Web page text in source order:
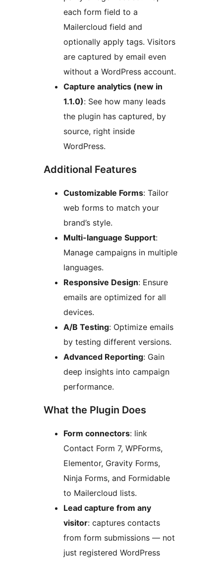
each form field to a
Mailercloud field and
optionally apply tags. Visitors
are captured by email even
without a WordPress account.
Capture analytics (new in
1.1.0): See how many leads
the plugin has captured, by
source, right inside
WordPress.
Additional Features
Customizable Forms: Tailor
web forms to match your
brand’s style.
Multi-language Support:
Manage campaigns in multiple
languages.
Responsive Design: Ensure
emails are optimized for all
devices.
A/B Testing: Optimize emails
by testing different versions.
Advanced Reporting: Gain
deep insights into campaign
performance.
What the Plugin Does
Form connectors: link
Contact Form 7, WPForms,
Elementor, Gravity Forms,
Ninja Forms, and Formidable
to Mailercloud lists.
Lead capture from any
visitor: captures contacts
from form submissions — not
just registered WordPress